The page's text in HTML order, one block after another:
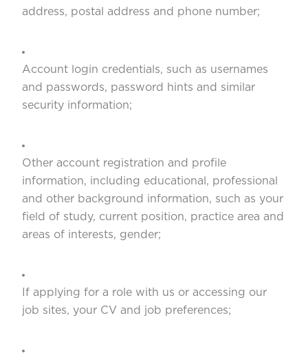
address, postal address and phone number;
Account login credentials, such as usernames
and passwords, password hints and similar
security information;
Other account registration and profile
information, including educational, professional
and other background information, such as your
field of study, current position, practice area and
areas of interests, gender;
If applying for a role with us or accessing our
job sites, your CV and job preferences;